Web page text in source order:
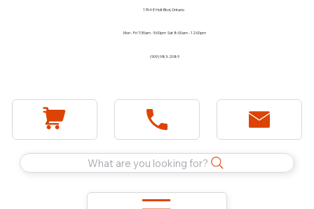
1744 E Holt Blvd, Ontario
Mon - Fri 7:30am - 5:00pm Sat 8:00am - 12:00pm
(909) 983-2089
What are you looking for?